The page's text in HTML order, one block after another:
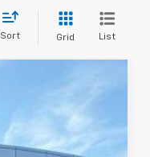
Sort Grid List